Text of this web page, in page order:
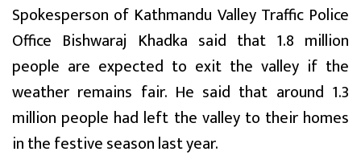
Spokesperson of Kathmandu Valley Traffic Police
Office Bishwaraj Khadka said that 1.8 million
people are expected to exit the valley if the
weather remains fair. He said that around 1.3
million people had left the valley to their homes
in the festive season last year.